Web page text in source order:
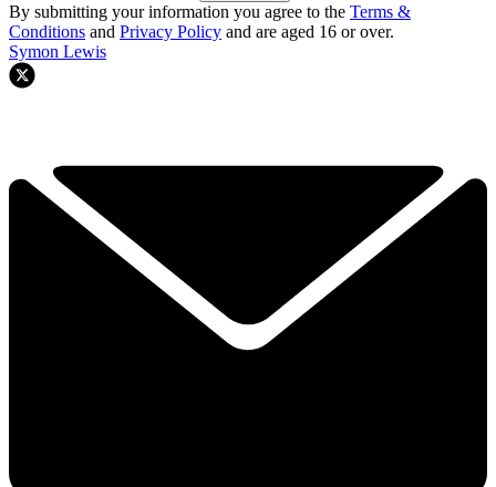
By submitting your information you agree to the Terms &
Conditions and Privacy Policy and are aged 16 or over.
Symon Lewis